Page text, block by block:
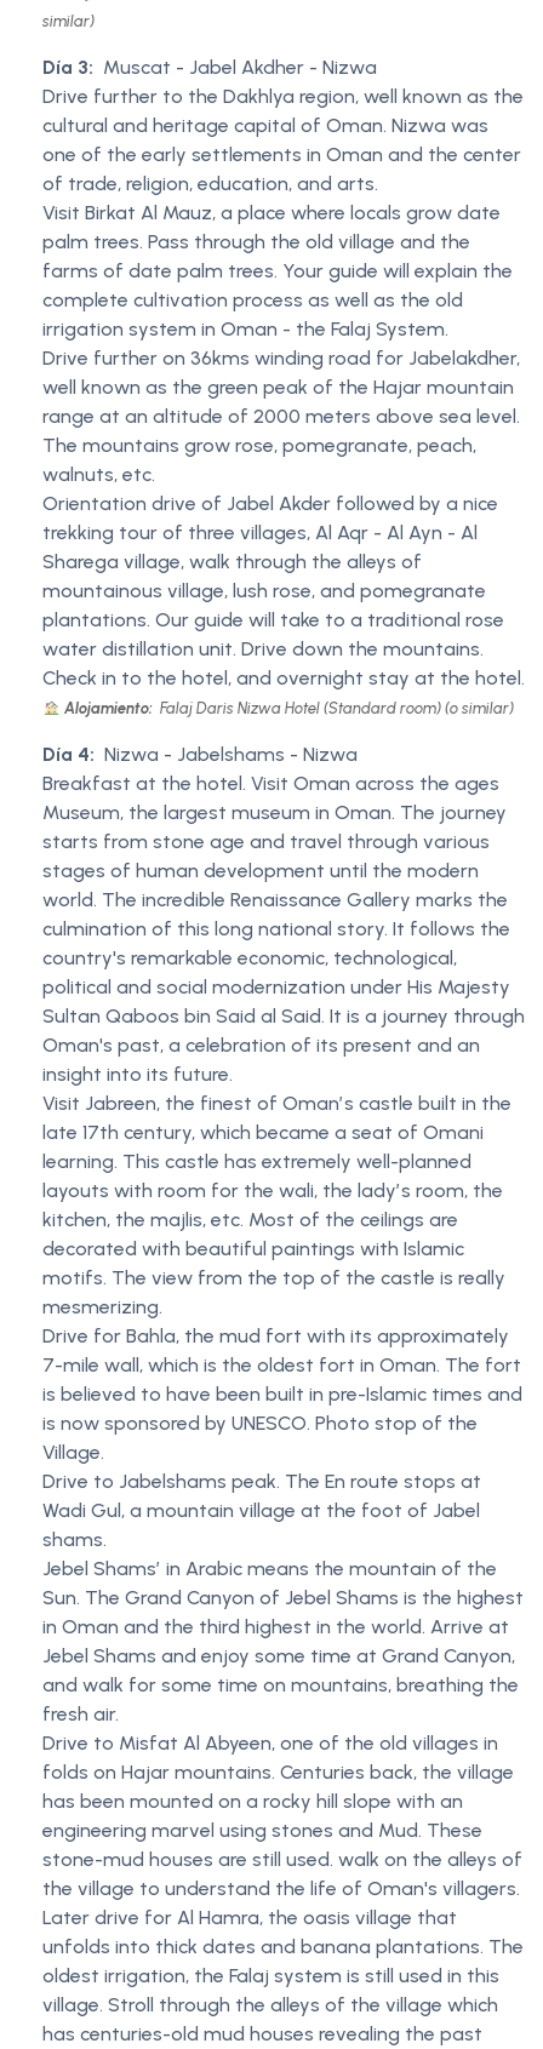
similar)
Día 3: Muscat - Jabel Akdher - Nizwa
Drive further to the Dakhlya region, well known as the
cultural and heritage capital of Oman. Nizwa was
one of the early settlements in Oman and the center
of trade, religion, education, and arts.
Visit Birkat Al Mauz, a place where locals grow date
palm trees. Pass through the old village and the
farms of date palm trees. Your guide will explain the
complete cultivation process as well as the old
irrigation system in Oman - the Falaj System.
Drive further on 36kms winding road for Jabelakdher,
well known as the green peak of the Hajar mountain
range at an altitude of 2000 meters above sea level.
The mountains grow rose, pomegranate, peach,
walnuts, etc.
Orientation drive of Jabel Akder followed by a nice
trekking tour of three villages, Al Aqr - Al Ayn - Al
Sharega village, walk through the alleys of
mountainous village, lush rose, and pomegranate
plantations. Our guide will take to a traditional rose
water distillation unit. Drive down the mountains.
Check in to the hotel, and overnight stay at the hotel.
Alojamiento: Falaj Daris Nizwa Hotel (Standard room) (o similar)
Día 4: Nizwa - Jabelshams - Nizwa
Breakfast at the hotel. Visit Oman across the ages
Museum, the largest museum in Oman. The journey
starts from stone age and travel through various
stages of human development until the modern
world. The incredible Renaissance Gallery marks the
culmination of this long national story. It follows the
country's remarkable economic, technological,
political and social modernization under His Majesty
Sultan Qaboos bin Said al Said. It is a journey through
Oman's past, a celebration of its present and an
insight into its future.
Visit Jabreen, the finest of Omanʼs castle built in the
late 17th century, which became a seat of Omani
learning. This castle has extremely well-planned
layouts with room for the wali, the ladyʼs room, the
kitchen, the majlis, etc. Most of the ceilings are
decorated with beautiful paintings with Islamic
motifs. The view from the top of the castle is really
mesmerizing.
Drive for Bahla, the mud fort with its approximately
7-mile wall, which is the oldest fort in Oman. The fort
is believed to have been built in pre-Islamic times and
is now sponsored by UNESCO. Photo stop of the
Village.
Drive to Jabelshams peak. The En route stops at
Wadi Gul, a mountain village at the foot of Jabel
shams.
Jebel Shamsʼ in Arabic means the mountain of the
Sun. The Grand Canyon of Jebel Shams is the highest
in Oman and the third highest in the world. Arrive at
Jebel Shams and enjoy some time at Grand Canyon,
and walk for some time on mountains, breathing the
fresh air.
Drive to Misfat Al Abyeen, one of the old villages in
folds on Hajar mountains. Centuries back, the village
has been mounted on a rocky hill slope with an
engineering marvel using stones and Mud. These
stone-mud houses are still used. walk on the alleys of
the village to understand the life of Oman's villagers.
Later drive for Al Hamra, the oasis village that
unfolds into thick dates and banana plantations. The
oldest irrigation, the Falaj system is still used in this
village. Stroll through the alleys of the village which
has centuries-old mud houses revealing the past